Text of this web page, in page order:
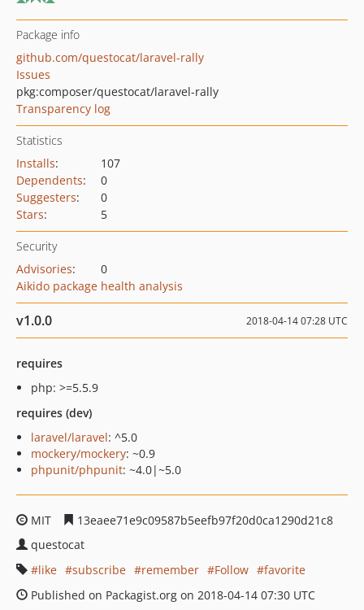
Package info
github.com/questocat/laravel-rally
Issues
pkg:composer/questocat/laravel-rally
Transparency log
Statistics
Installs:
107
Dependents:
0
Suggesters:
0
Stars: 5
Security
Advisories:
0
Aikido package health analysis
v1.0.0 2018-04-14 07:28 UTC
requires
php: >=5.5.9
requires (dev)
laravel/laravel: ^5.0
mockery/mockery: ~0.9
phpunit/phpunit: ~4.0|~5.0
MIT
13eaee71e9c09587b5eefb97f20d0ca1290d21c8
questocat
like
subscribe remember Follow
favorite
Published on Packagist.org on 2018-04-14 07:30 UTC